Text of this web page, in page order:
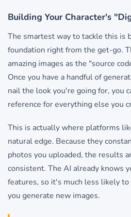
Building Your Character's
The smartest way to tackle this is
foundation right from the get-go.
amazing images as the "source
Once you have a handful of
nail the look you're going for, you
reference for everything else you
This is actually where platforms
natural edge. Because they
photos you uploaded, the results
consistent. The AI already knows
features, so it's much less likely
you generate new images.